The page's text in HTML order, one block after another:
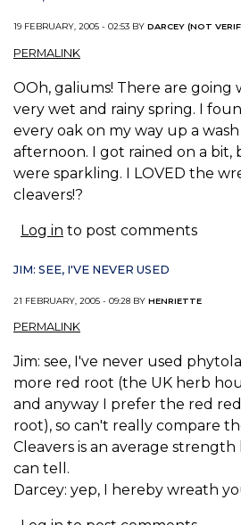
19 FEBRUARY, 2005 - 02:53 BY DARCEY (NOT
PERMALINK
OOh, galiums! There are going
very wet and rainy spring. I
every oak on my way up a
afternoon. I got rained on a bit,
were sparkling. I LOVED the
cleavers!?
Log in to post comments
JIM: SEE, I'VE NEVER USED
21 FEBRUARY, 2005 - 09:28 BY HENRIETTE
PERMALINK
Jim: see, I've never used
more red root (the UK herb
and anyway I prefer the red
root), so can't really compare
Cleavers is an average strength
can tell.
Darcey: yep, I hereby wreath